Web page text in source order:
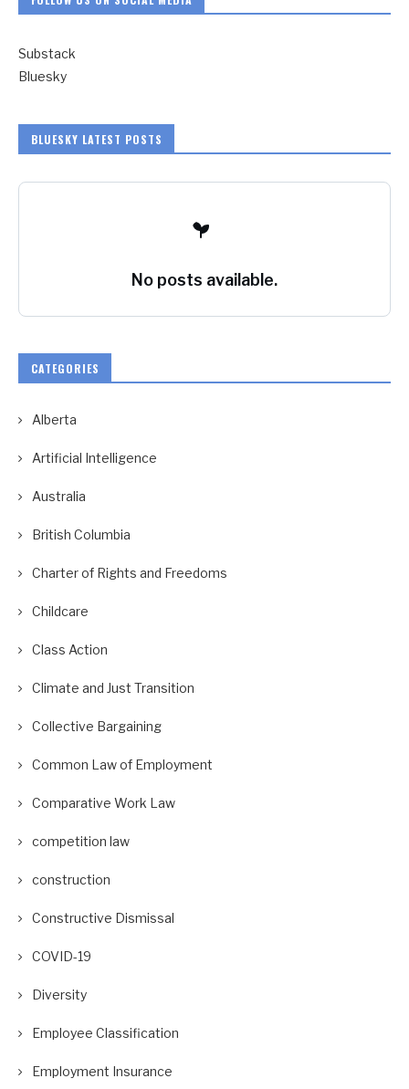
Substack
Bluesky
BLUESKY LATEST POSTS
No posts available.
CATEGORIES
Alberta
Artificial Intelligence
Australia
British Columbia
Charter of Rights and Freedoms
Childcare
Class Action
Climate and Just Transition
Collective Bargaining
Common Law of Employment
Comparative Work Law
competition law
construction
Constructive Dismissal
COVID-19
Diversity
Employee Classification
Employment Insurance